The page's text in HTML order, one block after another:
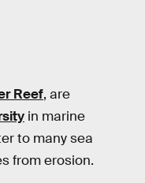
Reef, are
in marine
to many sea
from erosion.